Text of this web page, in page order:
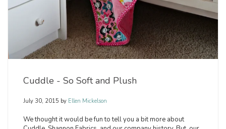
Cuddle - So Soft and Plush
July 30, 2015 by Ellen Mickelson
We thought it would be fun to tell you a bit more about